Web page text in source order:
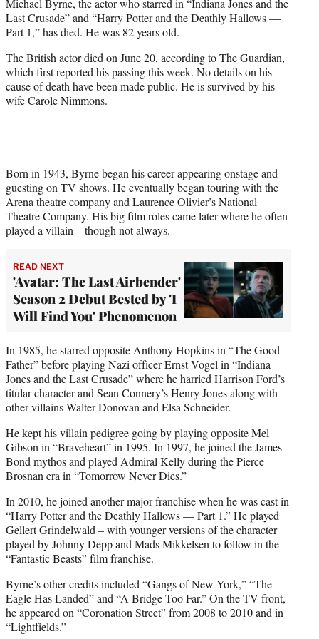
e
r
)
Last Crusade” and “Harry Potter and the Deathly Hallows —
Part 1,” has died. He was 82 years old.
The British actor died on June 20, according toThe Guardian,
which first reported his passing this week. No details on his
cause of death have been made public. He is survived by his
wife Carole Nimmons.
Born in 1943, Byrne began his career appearing onstage and
guesting on TV shows. He eventually began touring with the
Arena theatre company and Laurence Olivier’s National
Theatre Company. His big film roles came later where he often
played a villain – though not always.
READ NEXT
'Avatar: The Last Airbender'
Season 2 Debut Bested by 'I
Will Find You' Phenomenon
In 1985, he starred opposite Anthony Hopkins in “The Good
Father” before playing Nazi officer Ernst Vogel in “Indiana
Jones and the Last Crusade” where he harried Harrison Ford’s
titular character and Sean Connery’s Henry Jones along with
other villains Walter Donovan and Elsa Schneider.
He kept his villain pedigree going by playing opposite Mel
Gibson in “Braveheart” in 1995. In 1997, he joined the James
Bond mythos and played Admiral Kelly during the Pierce
Brosnan era in “Tomorrow Never Dies.”
In 2010, he joined another major franchise when he was cast in
“Harry Potter and the Deathly Hallows — Part 1.” He played
Gellert Grindelwald – with younger versions of the character
played by Johnny Depp and Mads Mikkelsen to follow in the
“Fantastic Beasts” film franchise.
Byrne’s other credits included “Gangs of New York,” “The
Eagle Has Landed” and “A Bridge Too Far.” On the TV front,
he appeared on “Coronation Street” from 2008 to 2010 and in
“Lightfields.”